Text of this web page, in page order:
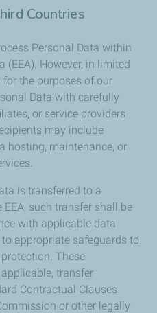
Countries
Personal Data within
(EEA). However, in limited
for the purposes of our
Data with carefully
or service providers
may include
hosting, maintenance, or
is transferred to a
such transfer shall be
with applicable data
appropriate safeguards to
These
transfer
Contractual Clauses
or other legally